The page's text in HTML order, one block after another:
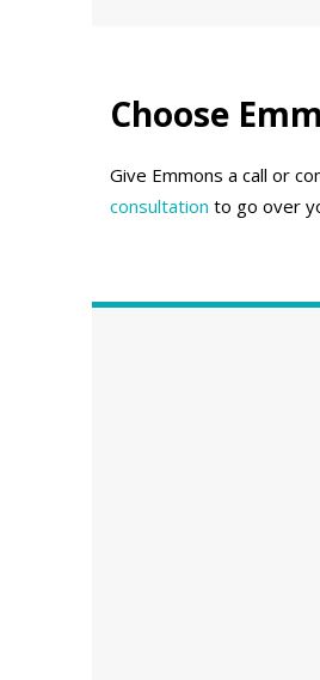
Choose
Give Emmons a call or
consultation to go over